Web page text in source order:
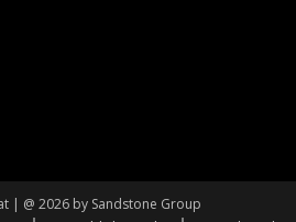
| @ 2026 by Sandstone Group